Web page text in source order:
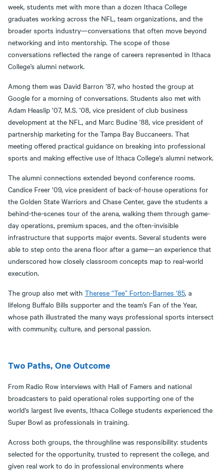
week, students met with more than a dozen Ithaca College
graduates working across the NFL, team organizations, and the
broader sports industry—conversations that often move beyond
networking and into mentorship. The scope of those
conversations reflected the range of careers represented in Ithaca
College’s alumni network.
Among them was David Barron ’87, who hosted the group at
Google for a morning of conversations. Students also met with
Adam Heaslip ’07, M.S. ’08, vice president of club business
development at the NFL, and Marc Budine ’88, vice president of
partnership marketing for the Tampa Bay Buccaneers. That
meeting offered practical guidance on breaking into professional
sports and making effective use of Ithaca College’s alumni network.
The alumni connections extended beyond conference rooms.
Candice Freer ’09, vice president of back-of-house operations for
the Golden State Warriors and Chase Center, gave the students a
behind-the-scenes tour of the arena, walking them through game-
day operations, premium spaces, and the often-invisible
infrastructure that supports major events. Several students were
able to step onto the arena floor after a game—an experience that
underscored how closely classroom concepts map to real-world
execution.
The group also met with Therese “Tee” Forton-Barnes ’85, a
lifelong Buffalo Bills supporter and the team’s Fan of the Year,
whose path illustrated the many ways professional sports intersect
with community, culture, and personal passion.
Two Paths, One Outcome
From Radio Row interviews with Hall of Famers and national
broadcasters to paid operational roles supporting one of the
world’s largest live events, Ithaca College students experienced the
Super Bowl as professionals in training.
Across both groups, the throughline was responsibility: students
selected for the opportunity, trusted to represent the college, and
given real work to do in professional environments where